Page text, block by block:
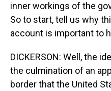
inner workings of the
So to start, tell us why
account is important to
DICKERSON: Well, the
the culmination of an
border that the United